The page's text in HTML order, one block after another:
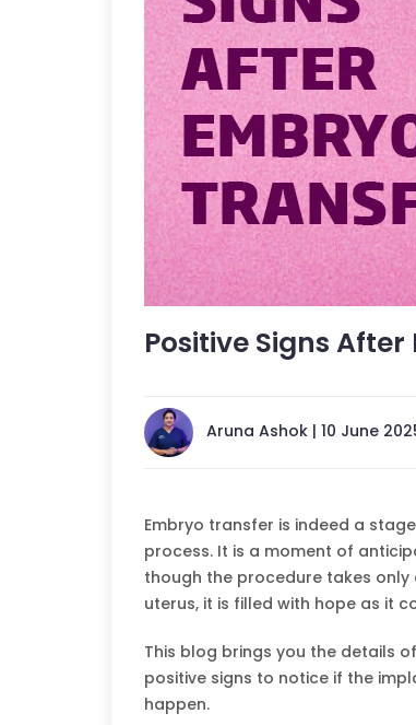
Positive Signs
Aruna Ashok | 10 June
Embryo transfer is indeed a
process. It is a moment of
though the procedure takes only
uterus, it is filled with hope as it
This blog brings you the details
positive signs to notice if the
happen.